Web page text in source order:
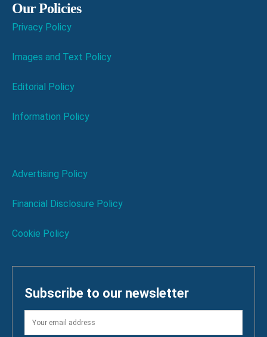
Our Policies
Privacy Policy
Images and Text Policy
Editorial Policy
Information Policy
Advertising Policy
Financial Disclosure Policy
Cookie Policy
Subscribe to our newsletter